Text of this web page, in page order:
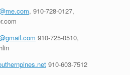
, 910-728-0127,
910-725-0510,
910-603-7512